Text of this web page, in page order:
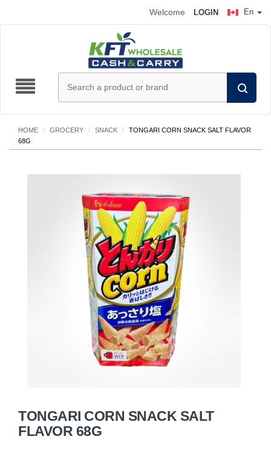
En
Welcome LOGIN
HOME / GROCERY / SNACK /
TONGARI CORN SNACK SALT FLAVOR
68G
TONGARI CORN SNACK SALT
FLAVOR 68G